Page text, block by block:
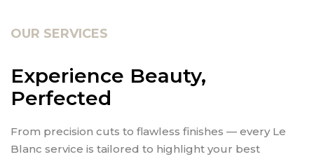
OUR SERVICES
Experience Beauty,
Perfected
From precision cuts to flawless finishes — every Le
Blanc service is tailored to highlight your best